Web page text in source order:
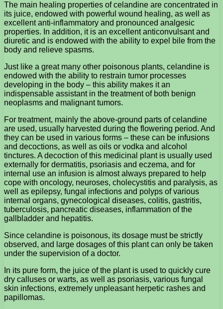
The main healing properties of celandine are concentrated in
its juice, endowed with powerful wound healing, as well as
excellent anti-inflammatory and pronounced analgesic
properties. In addition, it is an excellent anticonvulsant and
diuretic and is endowed with the ability to expel bile from the
body and relieve spasms.
Just like a great many other poisonous plants, celandine is
endowed with the ability to restrain tumor processes
developing in the body – this ability makes it an
indispensable assistant in the treatment of both benign
neoplasms and malignant tumors.
For treatment, mainly the above-ground parts of celandine
are used, usually harvested during the flowering period. And
they can be used in various forms – these can be infusions
and decoctions, as well as oils or vodka and alcohol
tinctures. A decoction of this medicinal plant is usually used
externally for dermatitis, psoriasis and eczema, and for
internal use an infusion is almost always prepared to help
cope with oncology, neuroses, cholecystitis and paralysis, as
well as epilepsy, fungal infections and polyps of various
internal organs, gynecological diseases, colitis, gastritis,
tuberculosis, pancreatic diseases, inflammation of the
gallbladder and hepatitis.
Since celandine is poisonous, its dosage must be strictly
observed, and large dosages of this plant can only be taken
under the supervision of a doctor.
In its pure form, the juice of the plant is used to quickly cure
dry calluses or warts, as well as psoriasis, various fungal
skin infections, extremely unpleasant herpetic rashes and
papillomas.